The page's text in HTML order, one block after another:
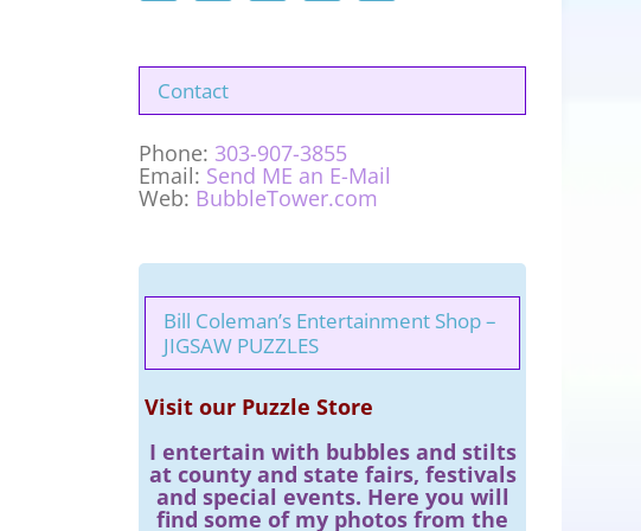
Contact
Phone: 303-907-3855
Email: Send ME an E-Mail
Web: BubbleTower.com
Bill Coleman’s Entertainment Shop –
JIGSAW PUZZLES
Visit our Puzzle Store
I entertain with bubbles and stilts
at county and state fairs, festivals
and special events. Here you will
find some of my photos from the